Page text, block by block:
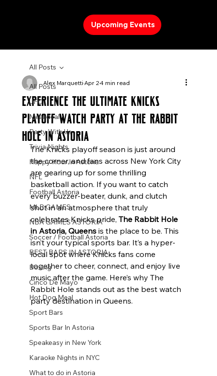
Upcoming Events
All Posts
UFC
Meal deal
Party With Us
Trivia Nights
Happy Hour In Astoria
NFL
Football Astoria
MLB GAMES
NBA GAMES ASTORIA
Soccer / Football Astoria
BEST BARS IN ASTORIA
Boxing
Cinco De Mayo
Hot Dog Meal
Sport Bars
Sports Bar In Astoria
Speakeasy in New York
Karaoke Nights in NYC
What to do in Astoria
All Posts
Experience the Ultimate Knicks
Playoff Watch Party at The Rabbit
Hole in Astoria
Alex MarquettiApr 24 min read
The Knicks playoff season is just around
the corner, and fans across New York City
are gearing up for some thrilling
basketball action. If you want to catch
every buzzer-beater, dunk, and clutch
shot in an atmosphere that truly
celebrates Knicks pride, The Rabbit Hole
in Astoria, Queens is the place to be. This
isn’t your typical sports bar. It’s a hyper-
local spot where Knicks fans come
together to cheer, connect, and enjoy live
music after the game. Here’s why The
Rabbit Hole stands out as the best watch
party destination in Queens.